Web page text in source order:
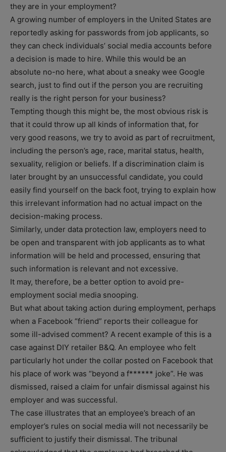
they are in your employment?
A growing number of employers in the United States are
reportedly asking for passwords from job applicants, so
they can check individuals’ social media accounts before
a decision is made to hire. While this would be an
absolute no-no here, what about a sneaky wee Google
search, just to find out if the person you are recruiting
really is the right person for your business?
Tempting though this might be, the most obvious risk is
that it could throw up all kinds of information that, for
very good reasons, we try to avoid as part of recruitment,
including the person’s age, race, marital status, health,
sexuality, religion or beliefs. If a discrimination claim is
later brought by an unsuccessful candidate, you could
easily find yourself on the back foot, trying to explain how
this irrelevant information had no actual impact on the
decision-making process.
Similarly, under data protection law, employers need to
be open and transparent with job applicants as to what
information will be held and processed, ensuring that
such information is relevant and not excessive.
It may, therefore, be a better option to avoid pre-
employment social media snooping.
But what about taking action during employment, perhaps
when a Facebook “friend” reports their colleague for
some ill-advised comment? A recent example of this is a
case against DIY retailer B&Q. An employee who felt
particularly hot under the collar posted on Facebook that
his place of work was “beyond a f****** joke”. He was
dismissed, raised a claim for unfair dismissal against his
employer and was successful.
The case illustrates that an employee’s breach of an
employer’s rules on social media will not necessarily be
sufficient to justify their dismissal. The tribunal